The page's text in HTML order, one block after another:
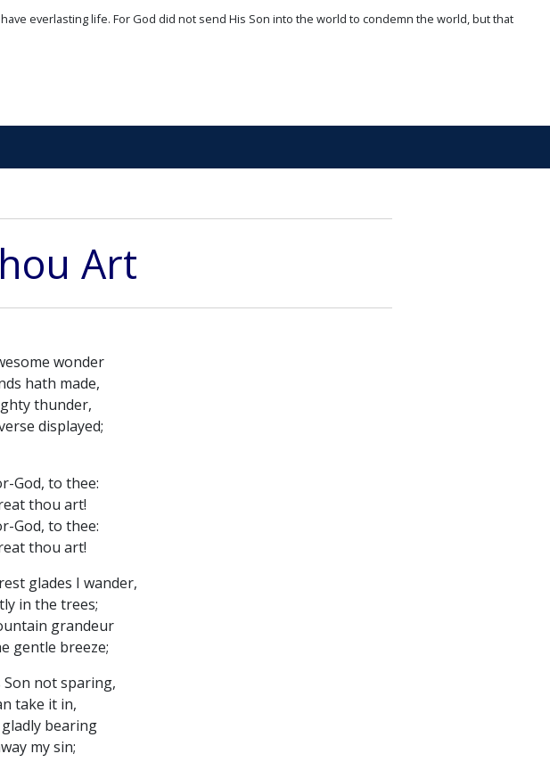
everlasting life. For God did not send His Son into the world to condemn the world, but that
Art
wonder
hath made,
thunder,
displayed;
God, to thee:
thou art!
God, to thee:
thou art!
glades I wander,
in the trees;
grandeur
gentle breeze;
not sparing,
take it in,
bearing
my sin;